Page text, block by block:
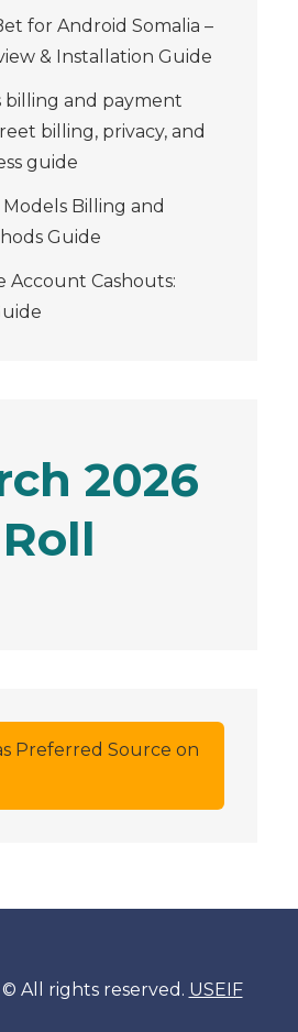
for Android Somalia –
& Installation Guide
billing and payment
billing, privacy, and
guide
Billing and
Guide
Account Cashouts:
2026
Preferred Source on
All rights reserved. USEIF